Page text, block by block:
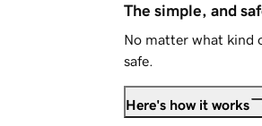
The simple, and
No matter what kind
safe.
Here's how it works